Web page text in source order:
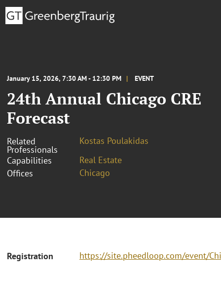
January 15, 2026, 7:30 AM - 12:30 PM EVENT
24th Annual Chicago CRE
Forecast
Related
Professionals
Kostas Poulakidas
Capabilities
Real Estate
Offices
Chicago
Registration https://site.pheedloop.com/event/